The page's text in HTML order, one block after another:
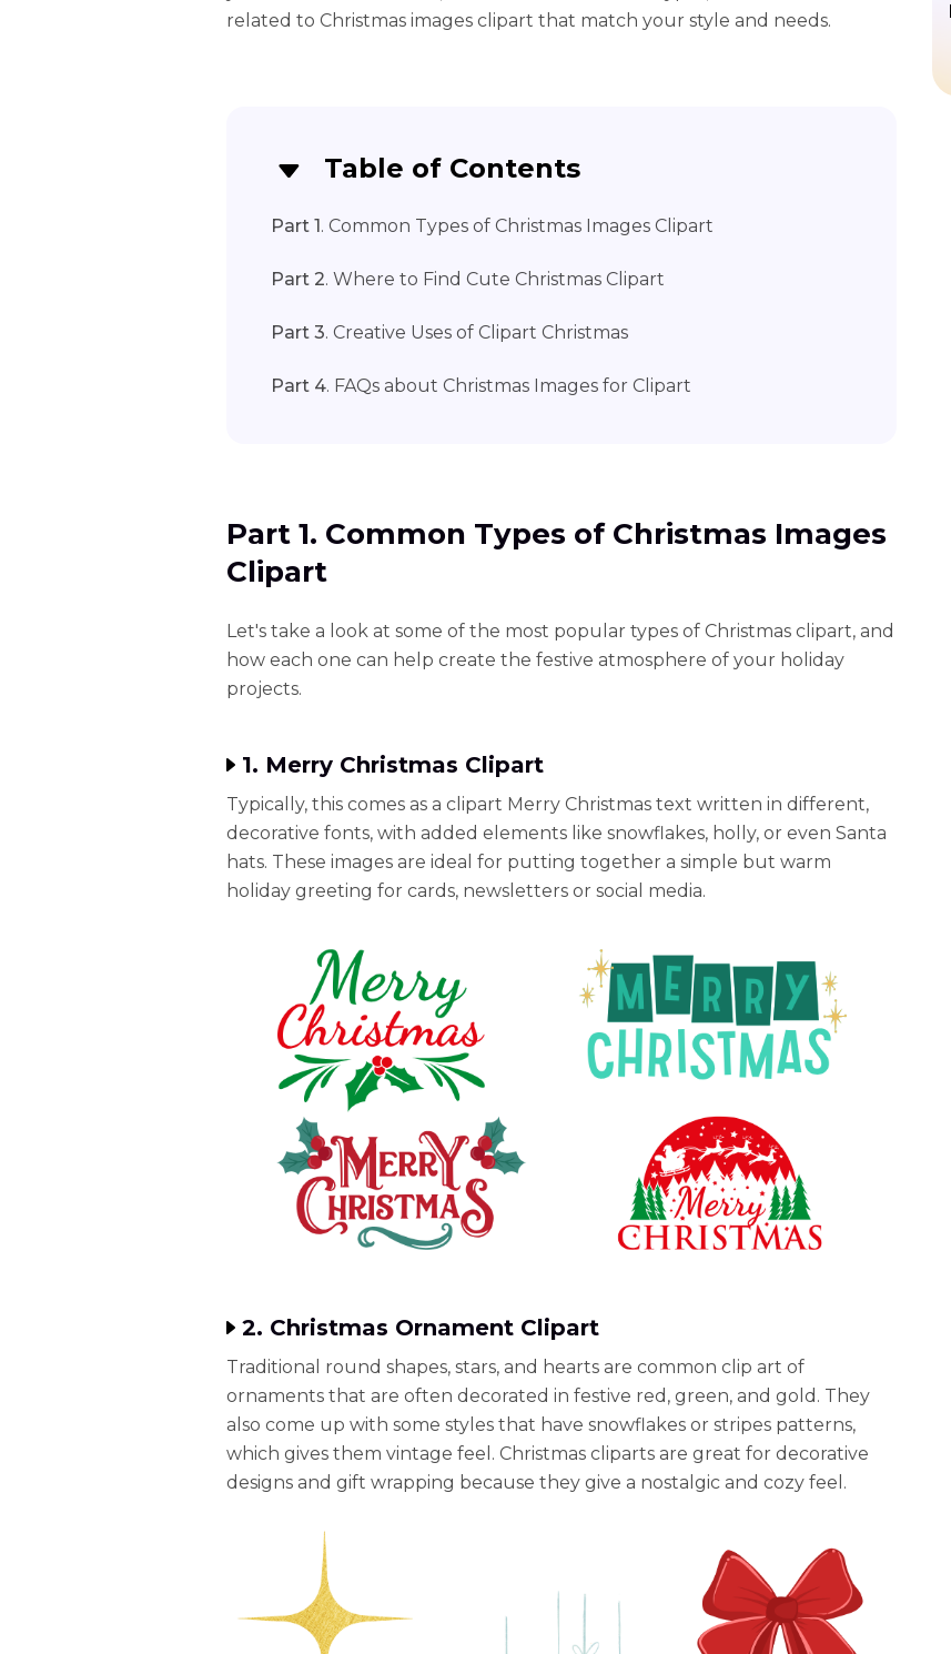
related to Christmas images clipart that match your style and needs.
Table of Contents
Part 1 . Common Types of Christmas Images Clipart
Part 2. Where to Find Cute Christmas Clipart
Part 3. Creative Uses of Clipart Christmas
Part 4. FAQs about Christmas Images for Clipart
Part 1. Common Types of Christmas Images
Clipart
Let's take a look at some of the most popular types of Christmas clipart, and
how each one can help create the festive atmosphere of your holiday
projects.
1. Merry Christmas Clipart
Typically, this comes as a clipart Merry Christmas text written in different,
decorative fonts, with added elements like snowflakes, holly, or even Santa
hats. These images are ideal for putting together a simple but warm
holiday greeting for cards, newsletters or social media.
2. Christmas Ornament Clipart
Traditional round shapes, stars, and hearts are common clip art of
ornaments that are often decorated in festive red, green, and gold. They
also come up with some styles that have snowflakes or stripes patterns,
which gives them vintage feel. Christmas cliparts are great for decorative
designs and gift wrapping because they give a nostalgic and cozy feel.